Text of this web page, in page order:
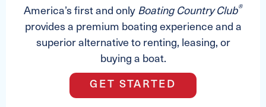
America’s first and only Boating Country Club®
provides a premium boating experience and a
superior alternative to renting, leasing, or
buying a boat.
GET STARTED